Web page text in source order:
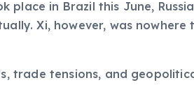
place in Brazil this June,
Xi, however, was
trade tensions, and